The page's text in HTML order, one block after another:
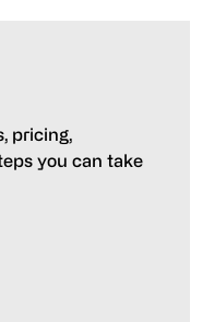
pricing,
you can take